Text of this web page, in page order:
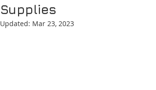
Supplies
Updated: Mar 23, 2023